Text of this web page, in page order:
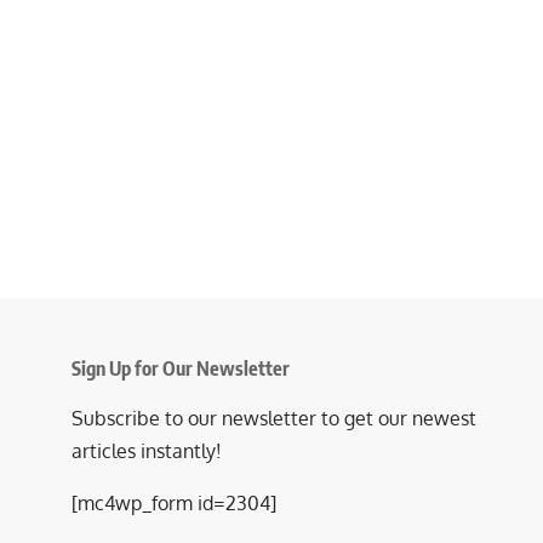
Sign Up for Our Newsletter
Subscribe to our newsletter to get our newest
articles instantly!
[mc4wp_form id=2304]